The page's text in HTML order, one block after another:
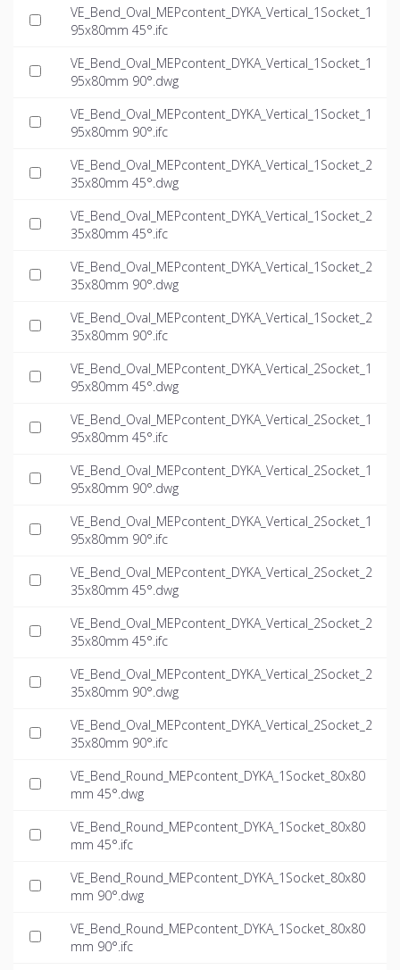
VE_Bend_Oval_MEPcontent_DYKA_Vertical_1Socket_1
95x80mm 45°.ifc
VE_Bend_Oval_MEPcontent_DYKA_Vertical_1Socket_1
95x80mm 90°.dwg
VE_Bend_Oval_MEPcontent_DYKA_Vertical_1Socket_1
95x80mm 90°.ifc
VE_Bend_Oval_MEPcontent_DYKA_Vertical_1Socket_2
35x80mm 45°.dwg
VE_Bend_Oval_MEPcontent_DYKA_Vertical_1Socket_2
35x80mm 45°.ifc
VE_Bend_Oval_MEPcontent_DYKA_Vertical_1Socket_2
35x80mm 90°.dwg
VE_Bend_Oval_MEPcontent_DYKA_Vertical_1Socket_2
35x80mm 90°.ifc
VE_Bend_Oval_MEPcontent_DYKA_Vertical_2Socket_1
95x80mm 45°.dwg
VE_Bend_Oval_MEPcontent_DYKA_Vertical_2Socket_1
95x80mm 45°.ifc
VE_Bend_Oval_MEPcontent_DYKA_Vertical_2Socket_1
95x80mm 90°.dwg
VE_Bend_Oval_MEPcontent_DYKA_Vertical_2Socket_1
95x80mm 90°.ifc
VE_Bend_Oval_MEPcontent_DYKA_Vertical_2Socket_2
35x80mm 45°.dwg
VE_Bend_Oval_MEPcontent_DYKA_Vertical_2Socket_2
35x80mm 45°.ifc
VE_Bend_Oval_MEPcontent_DYKA_Vertical_2Socket_2
35x80mm 90°.dwg
VE_Bend_Oval_MEPcontent_DYKA_Vertical_2Socket_2
35x80mm 90°.ifc
VE_Bend_Round_MEPcontent_DYKA_1Socket_80x80
mm 45°.dwg
VE_Bend_Round_MEPcontent_DYKA_1Socket_80x80
mm 45°.ifc
VE_Bend_Round_MEPcontent_DYKA_1Socket_80x80
mm 90°.dwg
VE_Bend_Round_MEPcontent_DYKA_1Socket_80x80
mm 90°.ifc